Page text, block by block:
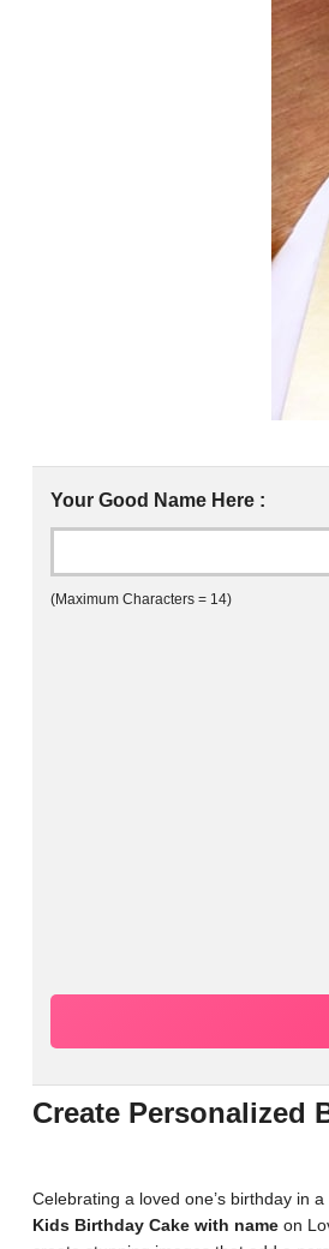
Your Good Name Here :
(Maximum Characters = 14)
Create Personalized
Celebrating a loved one’s birthday in
Kids Birthday Cake with name on